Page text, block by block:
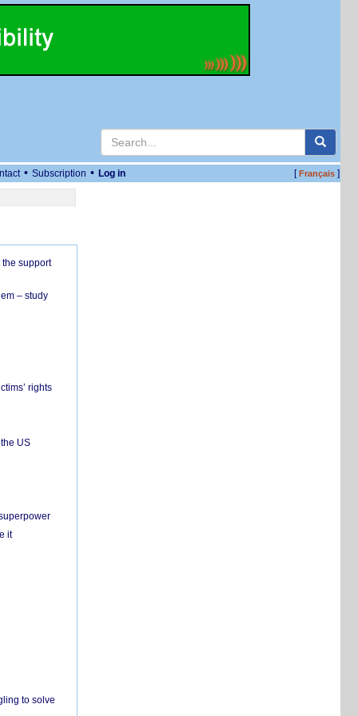
• Subscription • Log in [Français]
support
– study
rights
US
it
to solve